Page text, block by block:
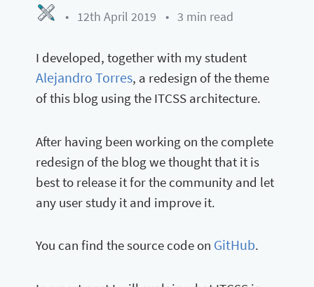
• 12th April 2019 • 3 min read
I developed, together with my student
Alejandro Torres, a redesign of the theme
of this blog using the ITCSS architecture.
After having been working on the complete
redesign of the blog we thought that it is
best to release it for the community and let
any user study it and improve it.
You can find the source code on GitHub.